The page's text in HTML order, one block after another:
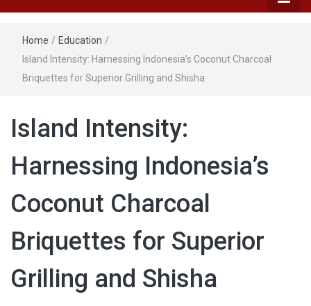
Home / Education /
Island Intensity: Harnessing Indonesia’s Coconut Charcoal
Briquettes for Superior Grilling and Shisha
Island Intensity:
Harnessing Indonesia’s
Coconut Charcoal
Briquettes for Superior
Grilling and Shisha